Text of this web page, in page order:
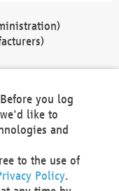
you log
we'd like to
and
to the use of
Policy.